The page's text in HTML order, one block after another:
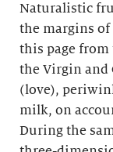
Naturalistic
the margins of
this page from
the Virgin and
(love),
milk, on
During the